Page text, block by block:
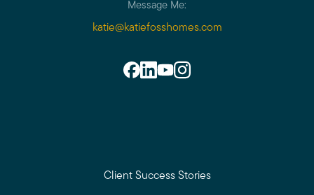
Message Me:
katie@katiefosshomes.com
Client Success Stories